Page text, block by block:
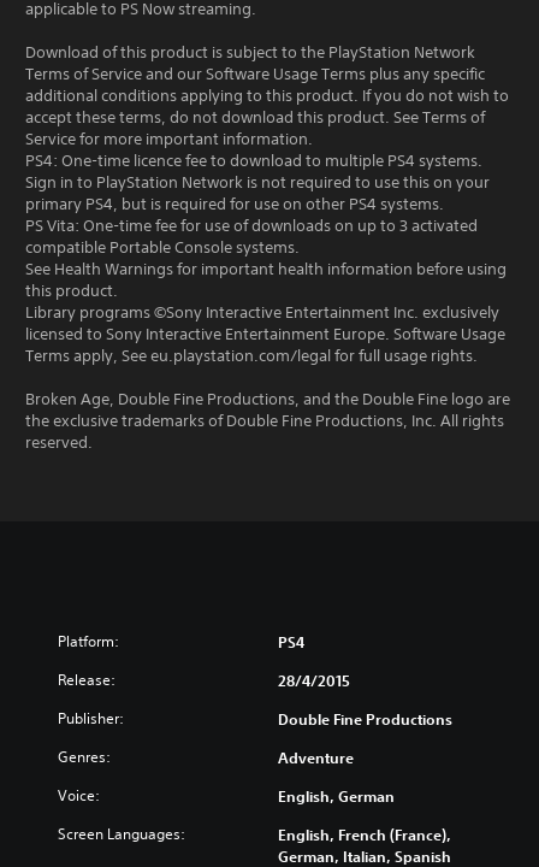
applicable to PS Now streaming.
Download of this product is subject to the PlayStation Network
Terms of Service and our Software Usage Terms plus any specific
additional conditions applying to this product. If you do not wish to
accept these terms, do not download this product. See Terms of
Service for more important information.
PS4: One-time licence fee to download to multiple PS4 systems.
Sign in to PlayStation Network is not required to use this on your
primary PS4, but is required for use on other PS4 systems.
PS Vita: One-time fee for use of downloads on up to 3 activated
compatible Portable Console systems.
See Health Warnings for important health information before using
this product.
Library programs ©Sony Interactive Entertainment Inc. exclusively
licensed to Sony Interactive Entertainment Europe. Software Usage
Terms apply, See eu.playstation.com/legal for full usage rights.
Broken Age, Double Fine Productions, and the Double Fine logo are
the exclusive trademarks of Double Fine Productions, Inc. All rights
reserved.
Platform: PS4
Release: 28/4/2015
Publisher: Double Fine Productions
Genres: Adventure
Voice: English, German
Screen Languages:
English, French (France),
German, Italian, Spanish